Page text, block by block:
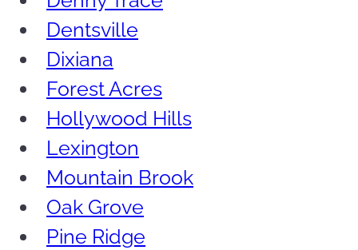
Dentsville
Dixiana
Forest Acres
Hollywood Hills
Lexington
Mountain Brook
Oak Grove
Pine Ridge